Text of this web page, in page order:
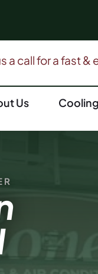
a call for a fast &
Us Cooling